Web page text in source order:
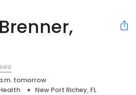
tomorrow
New Port Richey, FL